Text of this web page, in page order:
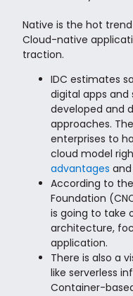
Native is the hot trend
Cloud-native
traction.
IDC estimates
digital apps and
developed and
approaches.
enterprises to
cloud model
advantages
According to
Foundation
is going to take
architecture,
application.
There is also a
like serverless
Container-